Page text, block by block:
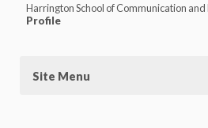
Harrington School of Communication and
Profile
Site Menu